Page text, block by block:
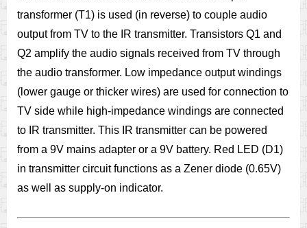
transformer (T1) is used (in reverse) to couple audio
output from TV to the IR transmitter. Transistors Q1 and
Q2 amplify the audio signals received from TV through
the audio transformer. Low impedance output windings
(lower gauge or thicker wires) are used for connection to
TV side while high-impedance windings are connected
to IR transmitter. This IR transmitter can be powered
from a 9V mains adapter or a 9V battery. Red LED (D1)
in transmitter circuit functions as a Zener diode (0.65V)
as well as supply-on indicator.